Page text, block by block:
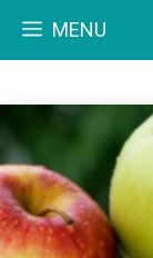
MENU